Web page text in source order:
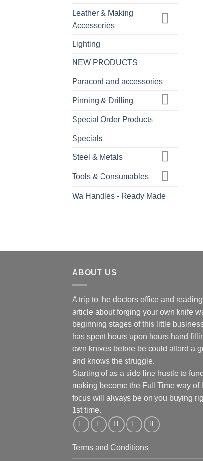
Leather & Making
Accessories
Lighting
NEW PRODUCTS
Paracord and accessories
Pinning & Drilling
Special Order Products
Specials
Steel & Metals
Tools & Consumables
Wa Handles - Ready Made
ABOUT US
A trip to the doctors office and
article about forging your own knife
beginning stages of this little
has spent hours upon hours hand
own knives before be could afford a
and knows the struggle.
Starting of as a side line hustle to
making become the Full Time way of
focus will always be on you buying
1st time.
Terms and Conditions